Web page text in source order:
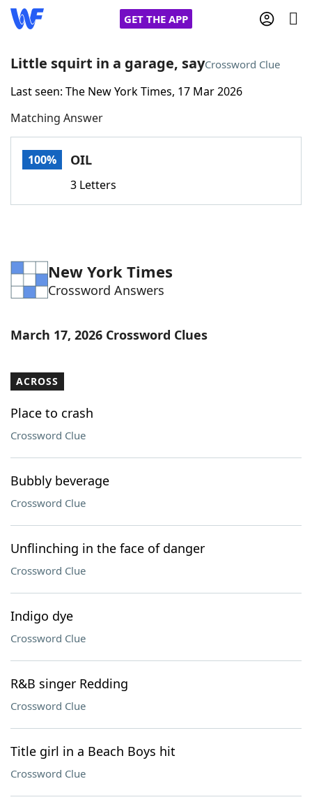
GET THE APP
Home
Words With FriendsCheat
Word Games Helpers
Word ListMaker
Our Brands
Little squirt in a garage, sayCrossword Clue
Last seen: The New York Times, 17 Mar 2026
Matching Answer
100% OIL
3 Letters
New York Times
Crossword Answers
March 17, 2026 Crossword Clues
ACROSS
Place to crash
Crossword Clue
Bubbly beverage
Crossword Clue
Unflinching in the face of danger
Crossword Clue
Indigo dye
Crossword Clue
R&B singer Redding
Crossword Clue
Title girl in a Beach Boys hit
Crossword Clue